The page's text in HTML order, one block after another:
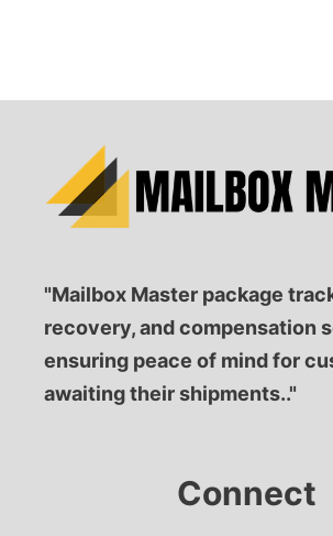
"Mailbox Master package
recovery, and compensation
ensuring peace of mind for
awaiting their shipments.."
Connect